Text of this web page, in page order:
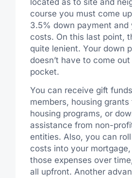
course you must come
3.5% down payment and
costs. On this last point,
quite lenient. Your down
doesn’t have to come
pocket.
You can receive gift
members, housing
housing programs, or
assistance from non-
entities. Also, you can
costs into your
those expenses over
all upfront. Another